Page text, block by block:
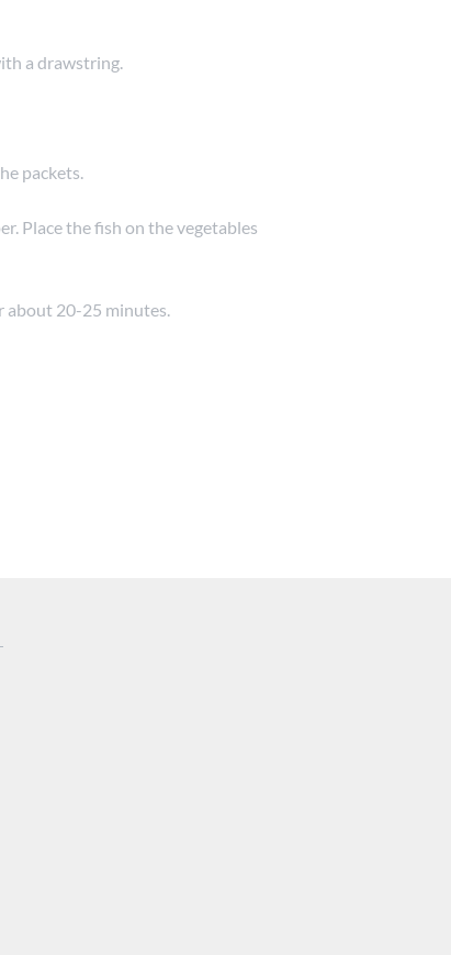
a drawstring.
packets.
Place the fish on the vegetables
about 20-25 minutes.